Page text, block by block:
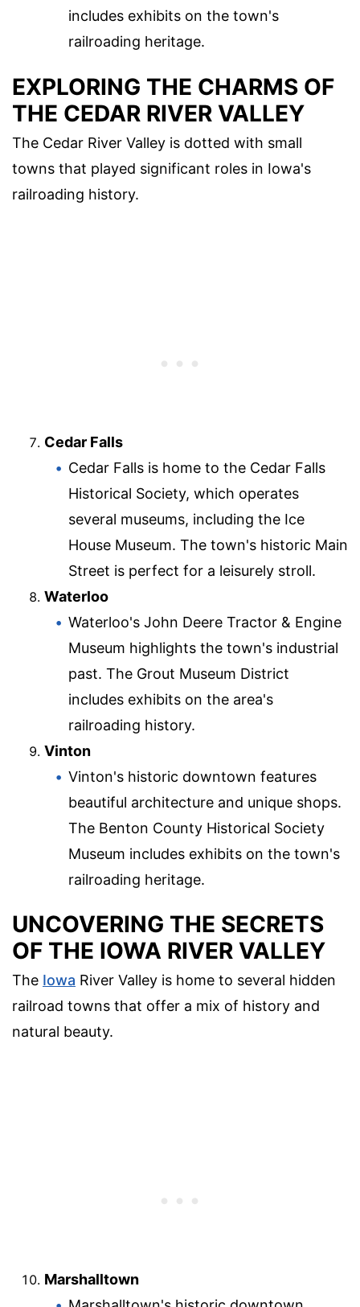
includes exhibits on the town's
railroading heritage.
EXPLORING THE CHARMS OF
THE CEDAR RIVER VALLEY
The Cedar River Valley is dotted with small
towns that played significant roles in Iowa's
railroading history.
Cedar Falls
Cedar Falls is home to the Cedar Falls
Historical Society, which operates
several museums, including the Ice
House Museum. The town's historic Main
Street is perfect for a leisurely stroll.
Waterloo
Waterloo's John Deere Tractor & Engine
Museum highlights the town's industrial
past. The Grout Museum District
includes exhibits on the area's
railroading history.
Vinton
Vinton's historic downtown features
beautiful architecture and unique shops.
The Benton County Historical Society
Museum includes exhibits on the town's
railroading heritage.
UNCOVERING THE SECRETS
OF THE IOWA RIVER VALLEY
The Iowa River Valley is home to several hidden
railroad towns that offer a mix of history and
natural beauty.
Marshalltown